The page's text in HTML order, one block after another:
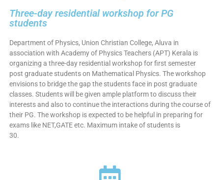
Three-day residential workshop for PG
students
Department of Physics, Union Christian College, Aluva in
association with Academy of Physics Teachers (APT) Kerala is
organizing a three-day residential workshop for first semester
post graduate students on Mathematical Physics. The workshop
envisions to bridge the gap the students face in post graduate
classes. Students will be given ample platform to discuss their
interests and also to continue the interactions during the course of
their PG. The workshop is expected to be helpful in preparing for
exams like NET,GATE etc. Maximum intake of students is
30.